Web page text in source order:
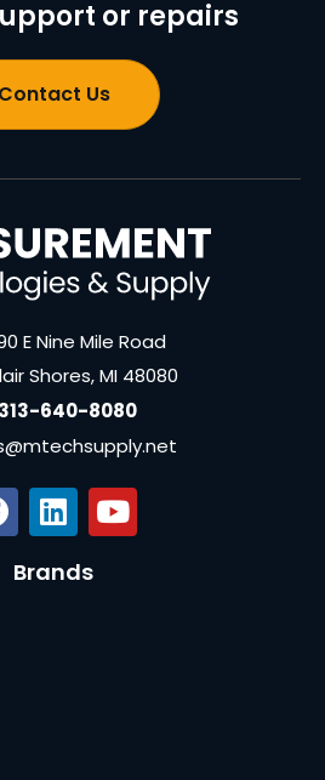
or repairs
Contact Us
E Nine Mile Road
Shores, MI 48080
313-640-8080
Brands